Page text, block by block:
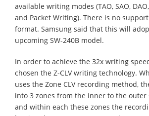
available writing modes (TAO, SAO,
and Packet Writing). There is no
format. Samsung said that this will
upcoming SW-240B model.
In order to achieve the 32x writing
chosen the Z-CLV writing technology.
uses the Zone CLV recording method,
into 3 zones from the inner to the outer
and within each these zones the